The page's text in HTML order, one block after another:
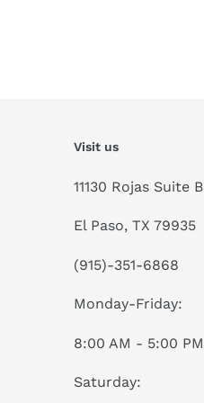
Visit us
11130 Rojas Suite B
El Paso, TX 79935
(915)-351-6868
Monday-Friday:
8:00 AM - 5:00 PM
Saturday: